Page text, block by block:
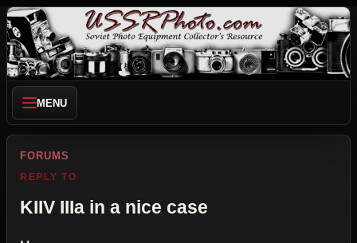
MENU
FORUMS
REPLY TO
KIIV IIIa in a nice case